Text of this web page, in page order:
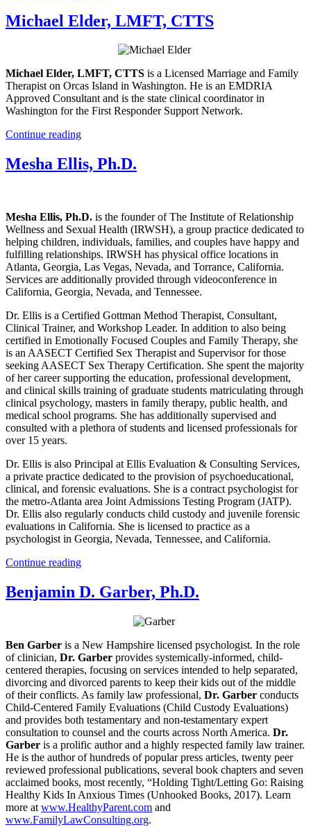
Michael Elder, LMFT, CTTS
Michael Elder, LMFT, CTTS is a Licensed Marriage and Family
Therapist on Orcas Island in Washington. He is an EMDRIA
Approved Consultant and is the state clinical coordinator in
Washington for the First Responder Support Network.
Continue reading
Mesha Ellis, Ph.D.
Mesha Ellis, Ph.D. is the founder of The Institute of Relationship
Wellness and Sexual Health (IRWSH), a group practice dedicated to
helping children, individuals, families, and couples have happy and
fulfilling relationships. IRWSH has physical office locations in
Atlanta, Georgia, Las Vegas, Nevada, and Torrance, California.
Services are additionally provided through videoconference in
California, Georgia, Nevada, and Tennessee.
Dr. Ellis is a Certified Gottman Method Therapist, Consultant,
Clinical Trainer, and Workshop Leader. In addition to also being
certified in Emotionally Focused Couples and Family Therapy, she
is an AASECT Certified Sex Therapist and Supervisor for those
seeking AASECT Sex Therapy Certification. She spent the majority
of her career supporting the education, professional development,
and clinical skills training of graduate students matriculating through
clinical psychology, masters in family therapy, public health, and
medical school programs. She has additionally supervised and
consulted with a plethora of students and licensed professionals for
over 15 years.
Dr. Ellis is also Principal at Ellis Evaluation & Consulting Services,
a private practice dedicated to the provision of psychoeducational,
clinical, and forensic evaluations. She is a contract psychologist for
the metro-Atlanta area Joint Admissions Testing Program (JATP).
Dr. Ellis also regularly conducts child custody and juvenile forensic
evaluations in California. She is licensed to practice as a
psychologist in Georgia, Nevada, Tennessee, and California.
Continue reading
Benjamin D. Garber, Ph.D.
Ben Garber is a New Hampshire licensed psychologist. In the role
of clinician, Dr. Garber provides systemically-informed, child-
centered therapies, focusing on services intended to help separated,
divorcing and divorced parents to keep their kids out of the middle
of their conflicts. As family law professional, Dr. Garber conducts
Child-Centered Family Evaluations (Child Custody Evaluations)
and provides both testamentary and non-testamentary expert
consultation to counsel and the courts across North America. Dr.
Garber is a prolific author and a highly respected family law trainer.
He is the author of hundreds of popular press articles, twenty peer
reviewed professional publications, several book chapters and seven
acclaimed books, most recently, “Holding Tight/Letting Go: Raising
Healthy Kids In Anxious Times (Unhooked Books, 2017). Learn
more at www.HealthyParent.com and
www.FamilyLawConsulting.org.